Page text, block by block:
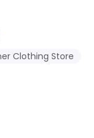
Clothing Store